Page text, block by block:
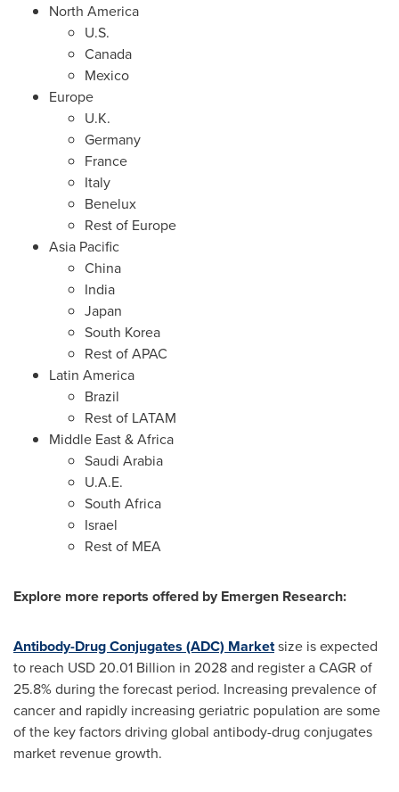
North America
U.S.
Canada
Mexico
Europe
U.K.
Germany
France
Italy
Benelux
Rest of Europe
Asia Pacific
China
India
Japan
South Korea
Rest of APAC
Latin America
Brazil
Rest of LATAM
Middle East&Africa
Saudi Arabia
U.A.E.
South Africa
Israel
Rest of MEA
Explore more reports offered by Emergen Research:
Antibody-Drug Conjugates (ADC) Marketsize is expected
to reach USD 20.01 Billion in 2028 and register a CAGR of
25.8% during the forecast period. Increasing prevalence of
cancer and rapidly increasing geriatric population are some
of the key factors driving global antibody-drug conjugates
market revenue growth.